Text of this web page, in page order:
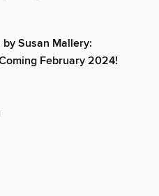
Susan Mallery:
February 2024!